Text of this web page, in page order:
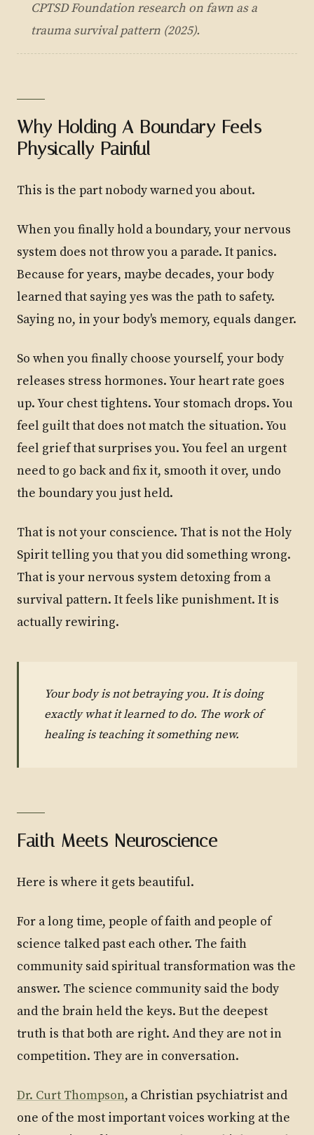
CPTSD Foundation research on fawn as a
trauma survival pattern (2025).
Why Holding A Boundary Feels
Physically Painful
This is the part nobody warned you about.
When you finally hold a boundary, your nervous
system does not throw you a parade. It panics.
Because for years, maybe decades, your body
learned that saying yes was the path to safety.
Saying no, in your body's memory, equals danger.
So when you finally choose yourself, your body
releases stress hormones. Your heart rate goes
up. Your chest tightens. Your stomach drops. You
feel guilt that does not match the situation. You
feel grief that surprises you. You feel an urgent
need to go back and fix it, smooth it over, undo
the boundary you just held.
That is not your conscience. That is not the Holy
Spirit telling you that you did something wrong.
That is your nervous system detoxing from a
survival pattern. It feels like punishment. It is
actually rewiring.
Your body is not betraying you. It is doing
exactly what it learned to do. The work of
healing is teaching it something new.
Faith Meets Neuroscience
Here is where it gets beautiful.
For a long time, people of faith and people of
science talked past each other. The faith
community said spiritual transformation was the
answer. The science community said the body
and the brain held the keys. But the deepest
truth is that both are right. And they are not in
competition. They are in conversation.
Dr. Curt Thompson, a Christian psychiatrist and
one of the most important voices working at the